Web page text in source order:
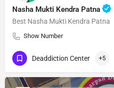
Nasha Mukti Kendra Patna
Best Nasha Mukti Kendra Patna
Show Number
Deaddiction Center +5